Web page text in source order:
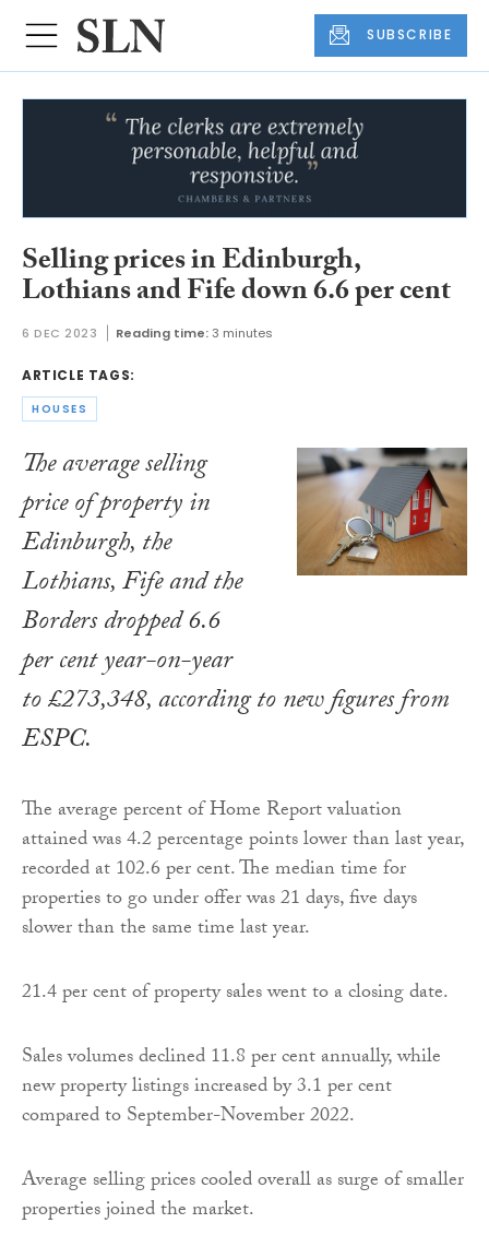
SUBSCRIBE
Selling prices in Edinburgh,
Lothians and Fife down 6.6 per cent
6 DEC 2023 Reading time: 3 minutes
ARTICLE TAGS:
HOUSES
The average selling
price of property in
Edinburgh, the
Lothians, Fife and the
Borders dropped 6.6
per cent year-on-year
to £273,348, according to new figures from
ESPC.
The average percent of Home Report valuation
attained was 4.2 percentage points lower than last year,
recorded at 102.6 per cent. The median time for
properties to go under offer was 21 days, five days
slower than the same time last year.
21.4 per cent of property sales went to a closing date.
Sales volumes declined 11.8 per cent annually, while
new property listings increased by 3.1 per cent
compared to September-November 2022.
Average selling prices cooled overall as surge of smaller
properties joined the market.